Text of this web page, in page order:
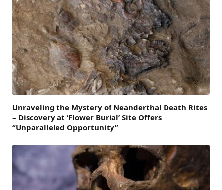
Unraveling the Mystery of Neanderthal Death Rites
– Discovery at ‘Flower Burial’ Site Offers
“Unparalleled Opportunity”